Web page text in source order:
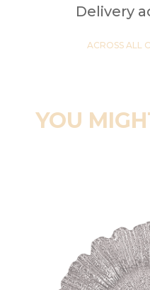
Delivery
ACROSS ALL
YOU